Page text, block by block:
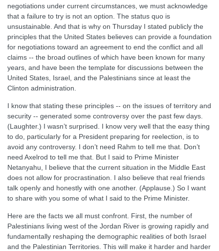
negotiations under current circumstances, we must acknowledge
that a failure to try is not an option. The status quo is
unsustainable. And that is why on Thursday I stated publicly the
principles that the United States believes can provide a foundation
for negotiations toward an agreement to end the conflict and all
claims -- the broad outlines of which have been known for many
years, and have been the template for discussions between the
United States, Israel, and the Palestinians since at least the
Clinton administration.
I know that stating these principles -- on the issues of territory and
security -- generated some controversy over the past few days.
(Laughter.) I wasn’t surprised. I know very well that the easy thing
to do, particularly for a President preparing for reelection, is to
avoid any controversy. I don’t need Rahm to tell me that. Don’t
need Axelrod to tell me that. But I said to Prime Minister
Netanyahu, I believe that the current situation in the Middle East
does not allow for procrastination. I also believe that real friends
talk openly and honestly with one another. (Applause.) So I want
to share with you some of what I said to the Prime Minister.
Here are the facts we all must confront. First, the number of
Palestinians living west of the Jordan River is growing rapidly and
fundamentally reshaping the demographic realities of both Israel
and the Palestinian Territories. This will make it harder and harder